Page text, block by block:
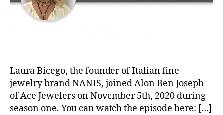
Laura Bicego, the founder of Italian fine
jewelry brand NANIS, joined Alon Ben Joseph
of Ace Jewelers on November 5th, 2020 during
season one. You can watch the episode here: […]